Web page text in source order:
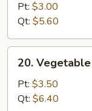
Noodle
Soup
Pt: $3.00
Qt: $5.60
Vegetable
Soup
20.
Pt: $3.50
Qt: $6.40